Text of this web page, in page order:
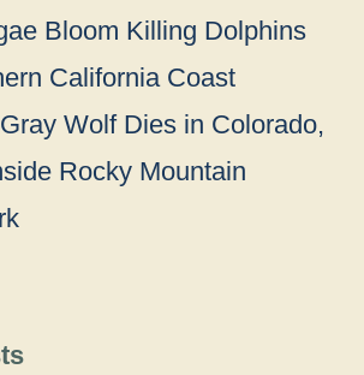
Bloom Killing Dolphins
California Coast
Wolf Dies in Colorado,
Rocky Mountain